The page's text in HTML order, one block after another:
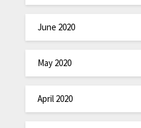
June 2020
May 2020
April 2020